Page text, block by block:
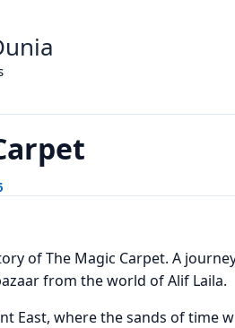
of The Magic Carpet. A
from the world of Alif Laila.
East, where the sands of time